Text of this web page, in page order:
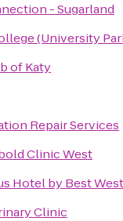
- Sugarland
(University
of Katy
Repair Services
Clinic West
Hotel by Best
Clinic